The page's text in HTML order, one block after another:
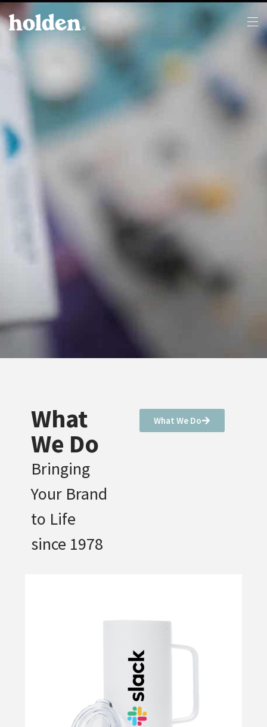
What
We Do
Bringing
Your Brand
to Life
since 1978
What We Do